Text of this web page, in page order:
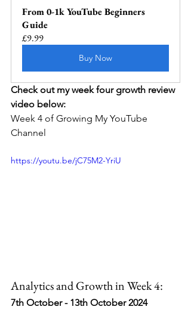
From 0-1k YouTube Beginners
Guide
£9.99
Buy Now
Check out my week four growth review
video below:
Week 4 of Growing My YouTube
Channel
https://youtu.be/jC75M2-YriU
Analytics and Growth in Week 4:
7th October - 13th October 2024